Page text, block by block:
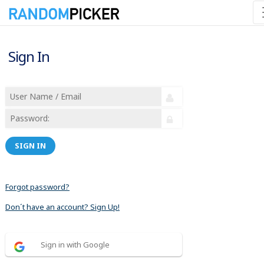
Sign In
SIGN IN
Forgot password?
Don´t have an account? Sign Up!
Sign in with Google